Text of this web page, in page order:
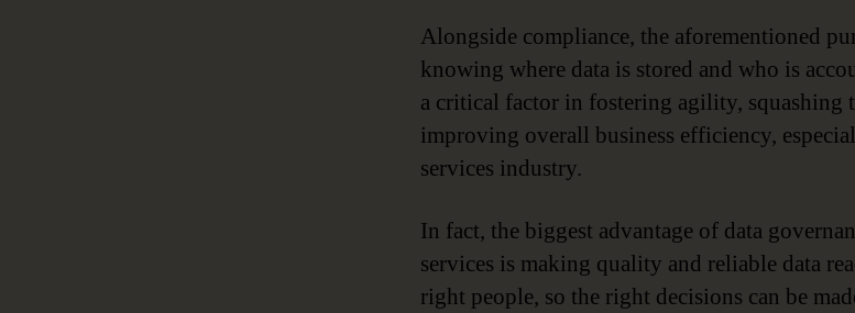
Alongside compliance, the aforementioned
knowing where data is stored and who is
a critical factor in fostering agility, squashing
improving overall business efficiency,
services industry.
In fact, the biggest advantage of data
services is making quality and reliable data
right people, so the right decisions can be